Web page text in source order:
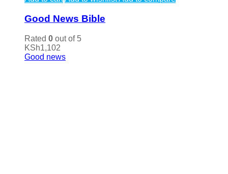
Good News Bible
Rated 0 out of 5
KSh1,102
Good news